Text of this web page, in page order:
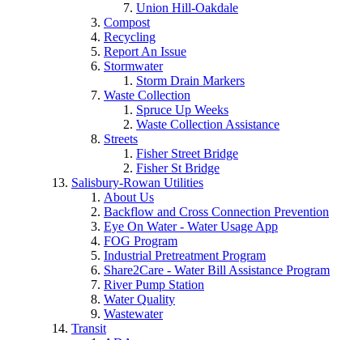
Union Hill-Oakdale
Compost
Recycling
Report An Issue
Stormwater
Storm Drain Markers
Waste Collection
Spruce Up Weeks
Waste Collection Assistance
Streets
Fisher Street Bridge
Fisher St Bridge
Salisbury-Rowan Utilities
About Us
Backflow and Cross Connection Prevention
Eye On Water - Water Usage App
FOG Program
Industrial Pretreatment Program
Share2Care - Water Bill Assistance Program
River Pump Station
Water Quality
Wastewater
Transit